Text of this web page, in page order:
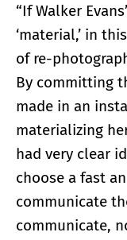
“If Walker
‘material,’ in
of re-
By committing
made in an
materializing
had very clear
choose a fast
communicate
communicate,